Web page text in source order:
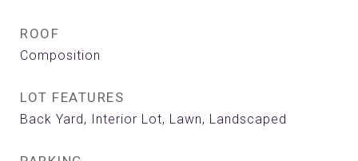
ROOF
Composition
LOT FEATURES
Back Yard, Interior Lot, Lawn, Landscaped